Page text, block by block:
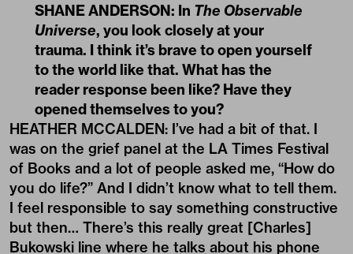
SHANE ANDERSON: In The Observable
Universe, you look closely at your
trauma. I think it’s brave to open yourself
to the world like that. What has the
reader response been like? Have they
opened themselves to you?
HEATHER MCCALDEN: I’ve had a bit of that. I
was on the grief panel at the LA Times Festival
of Books and a lot of people asked me, “How do
you do life?” And I didn’t know what to tell them.
I feel responsible to say something constructive
but then… There’s this really great [Charles]
Bukowski line where he talks about his phone